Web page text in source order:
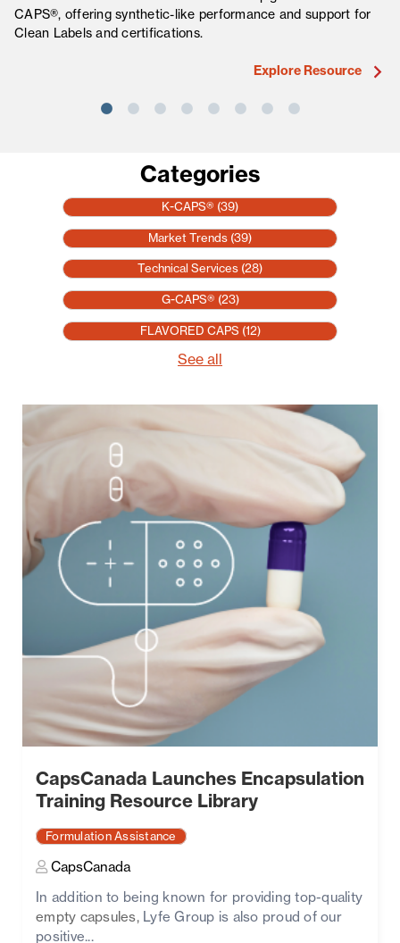
CAPS®, offering synthetic-like performance and support for
Clean Labels and certifications.
Explore Resource
Categories
K-CAPS® (39)
Market Trends (39)
Technical Services (28)
G-CAPS® (23)
FLAVORED CAPS (12)
See all
CapsCanada Launches Encapsulation
Training Resource Library
Formulation Assistance
CapsCanada
In addition to being known for providing top-quality
empty capsules,Lyfe Group is also proud of our
positive...